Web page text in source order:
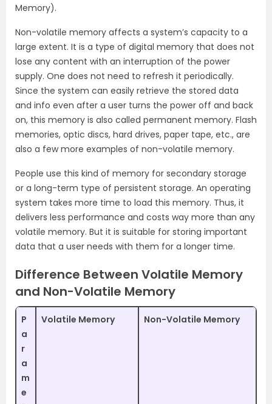
Memory).
Non-volatile memory affects a system’s capacity to a
large extent. It is a type of digital memory that does not
lose any content with an interruption of the power
supply. One does not need to refresh it periodically.
Since the system can easily retrieve the stored data
and info even after a user turns the power off and back
on, this memory is also called permanent memory. Flash
memories, optic discs, hard drives, paper tape, etc., are
also a few more examples of non-volatile memory.
People use this kind of memory for secondary storage
or a long-term type of persistent storage. An operating
system takes more time to load this memory. Thus, it
delivers less performance and costs way more than any
volatile memory. But it is suitable for storing important
data that a user needs with them for a longer time.
Difference Between Volatile Memory
and Non-Volatile Memory
P
a
r
a
m
e
Volatile Memory Non-Volatile Memory